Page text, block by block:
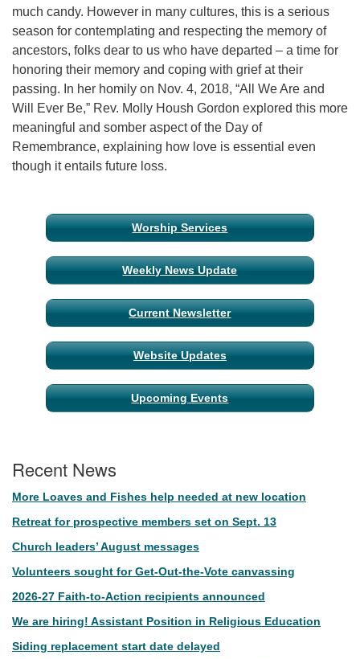
Phone: 573-442-5764
Email Minister
Email Church Administrator
Email Website Administrator
much candy. However in many cultures, this is a serious
season for contemplating and respecting the memory of
ancestors, folks dear to us who have departed – a time for
honoring their memory and coping with grief at their
passing. In her homily on Nov. 4, 2018, “All We Are and
Will Ever Be,” Rev. Molly Housh Gordon explored this more
meaningful and somber aspect of the Day of
Remembrance, explaining how love is essential even
though it entails future loss.
Section
Navigation
Worship Services
Weekly News Update
Current Newsletter
Website Updates
Upcoming Events
Recent News
More Loaves and Fishes help needed at new location
Retreat for prospective members set on Sept. 13
Church leaders’ August messages
Volunteers sought for Get-Out-the-Vote canvassing
2026-27 Faith-to-Action recipients announced
We are hiring! Assistant Position in Religious Education
Siding replacement start date delayed